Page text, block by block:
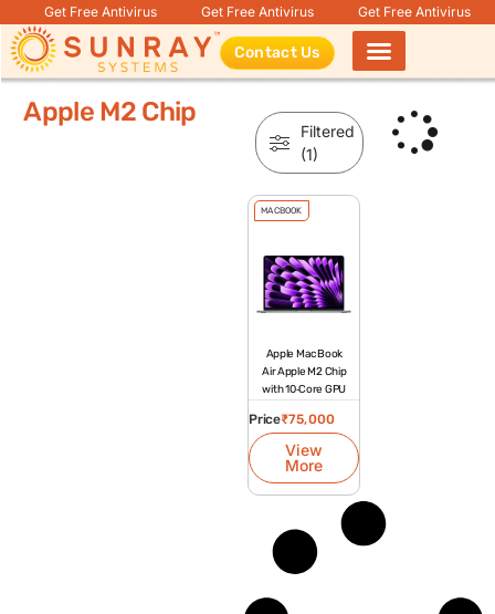
Get Free Antivirus Get Free Antivirus Get Free Antivirus
Contact Us
Apple M2 Chip
Filtered
(1)
MACBOOK
Apple MacBook
Air Apple M2 Chip
with 10‑Core GPU
Price₹75,000
View
More